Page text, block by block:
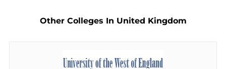
Other Colleges In United Kingdom